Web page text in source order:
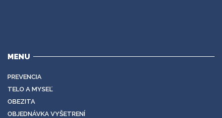
MENU
PREVENCIA
TELO A MYSEĽ
OBEZITA
OBJEDNÁVKA VYŠETRENÍ